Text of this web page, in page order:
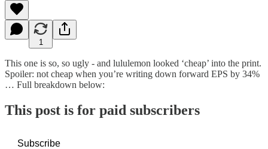
1
This one is so, so ugly - and lululemon looked ‘cheap’ into the print.
Spoiler: not cheap when you’re writing down forward EPS by 34%
… Full breakdown below:
This post is for paid subscribers
Subscribe